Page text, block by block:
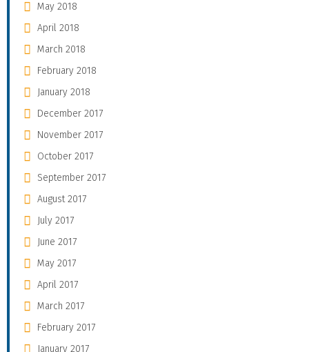
May 2018
April 2018
March 2018
February 2018
January 2018
December 2017
November 2017
October 2017
September 2017
August 2017
July 2017
June 2017
May 2017
April 2017
March 2017
February 2017
January 2017